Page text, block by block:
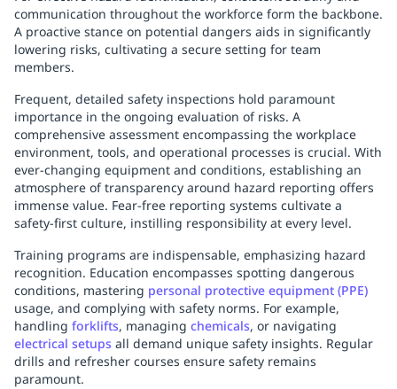
communication throughout the workforce form the backbone.
A proactive stance on potential dangers aids in significantly
lowering risks, cultivating a secure setting for team
members.
Frequent, detailed safety inspections hold paramount
importance in the ongoing evaluation of risks. A
comprehensive assessment encompassing the workplace
environment, tools, and operational processes is crucial. With
ever-changing equipment and conditions, establishing an
atmosphere of transparency around hazard reporting offers
immense value. Fear-free reporting systems cultivate a
safety-first culture, instilling responsibility at every level.
Training programs are indispensable, emphasizing hazard
recognition. Education encompasses spotting dangerous
conditions, mastering personal protective equipment (PPE)
usage, and complying with safety norms. For example,
handling forklifts, managing chemicals, or navigating
electrical setups all demand unique safety insights. Regular
drills and refresher courses ensure safety remains
paramount.